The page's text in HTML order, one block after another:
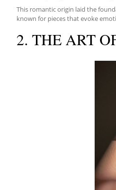
This romantic origin laid the
known for pieces that evoke
2. THE ART